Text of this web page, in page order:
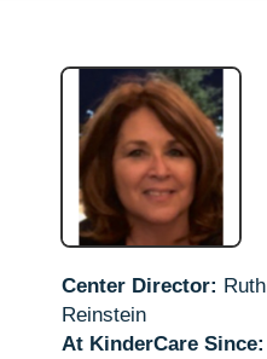
Center Director: Ruth
Reinstein
At KinderCare Since: